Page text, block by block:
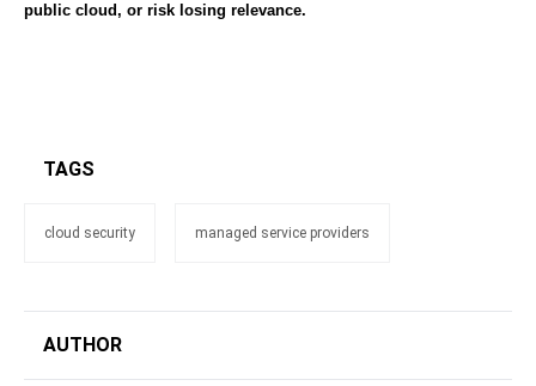
public cloud, or risk losing relevance.
TAGS
cloud security managed service providers
AUTHOR